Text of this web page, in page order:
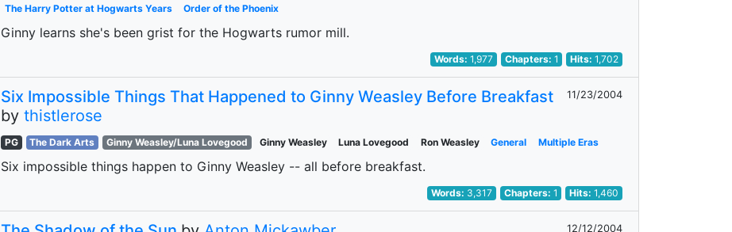
The Harry Potter at Hogwarts Years
Order of the Phoenix
Ginny learns she's been grist for the Hogwarts rumor mill.
Words:1,977 Chapters: 1 Hits:1,702
Six Impossible Things That Happened to Ginny Weasley Before Breakfast
by thistlerose
11/23/2004
PG The Dark Arts Ginny Weasley/Luna Lovegood Ginny Weasley Luna Lovegood Ron Weasley General Multiple Eras
Six impossible things happen to Ginny Weasley -- all before breakfast.
Words: 3,317 Chapters: 1 Hits:1,460
12/12/2004